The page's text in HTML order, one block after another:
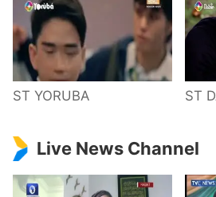
ST YORUBA ST
Live News Channel